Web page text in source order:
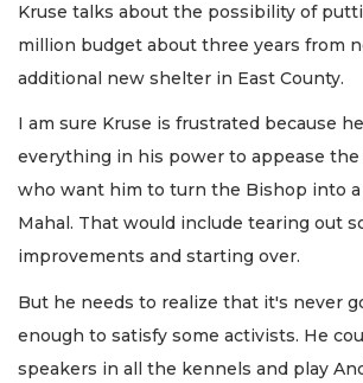
Kruse talks about the possibility of
million budget about three years from
additional new shelter in East County.
I am sure Kruse is frustrated because
everything in his power to appease the
who want him to turn the Bishop into a
Mahal. That would include tearing out
improvements and starting over.
But he needs to realize that it's never
enough to satisfy some activists. He
speakers in all the kennels and play